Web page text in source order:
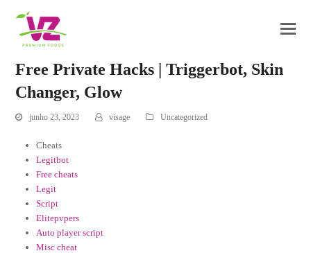
Free Private Hacks | Triggerbot, Skin
Changer, Glow
junho 23, 2023 visage Uncategorized
Cheats
Legitbot
Free cheats
Legit
Script
Elitepvpers
Auto player script
Misc cheat